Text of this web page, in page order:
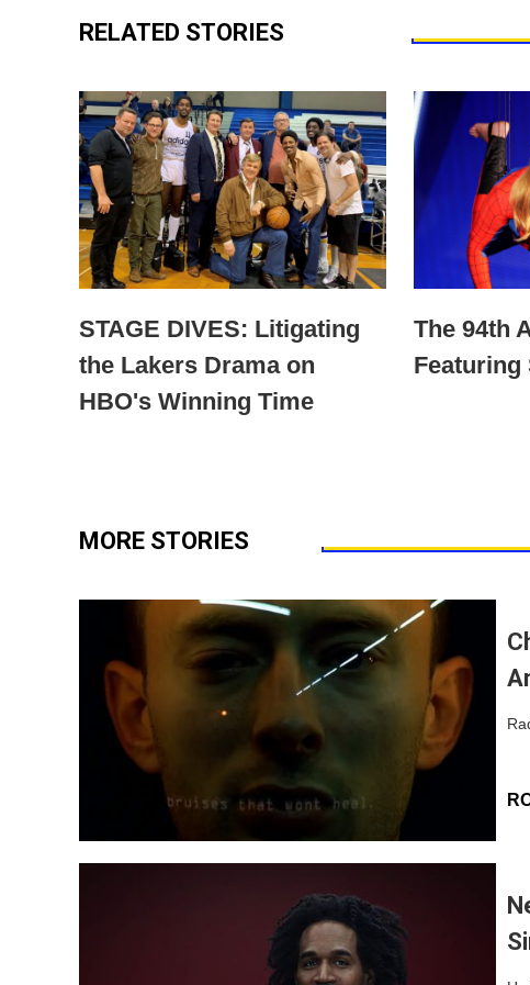
RELATED STORIES
STAGE DIVES: Litigating
the Lakers Drama on
HBO's Winning Time
The 94th
Featuring
MORE STORIES